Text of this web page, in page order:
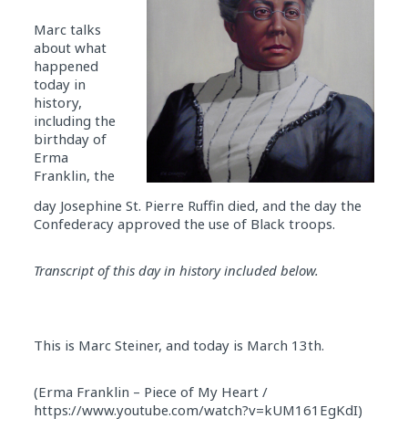
Marc talks
about what
happened
today in
history,
including the
birthday of
Erma
Franklin, the
day Josephine St. Pierre Ruffin died, and the day the
Confederacy approved the use of Black troops.
Transcript of this day in history included below.
This is Marc Steiner, and today is March 13th.
(Erma Franklin – Piece of My Heart /
https://www.youtube.com/watch?v=kUM161EgKdI)